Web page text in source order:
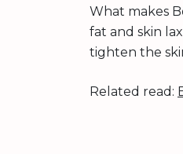
What makes
fat and skin
tighten the
Related read: